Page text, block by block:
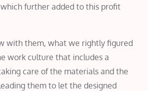
further added to this profit
with them, what we rightly figured
work culture that includes a
care of the materials and the
them to let the designed